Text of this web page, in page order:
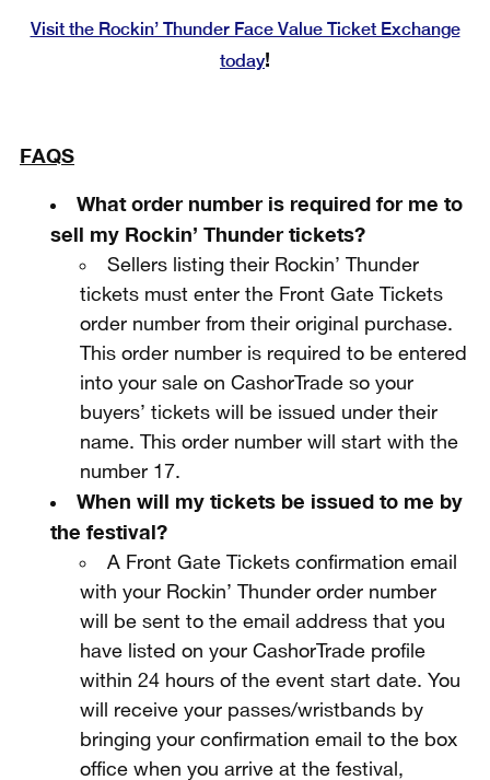
Visit the Rockin’ Thunder Face Value Ticket Exchange
today!
FAQS
What order number is required for me to
sell my Rockin’ Thunder tickets?
Sellers listing their Rockin’ Thunder
tickets must enter the Front Gate Tickets
order number from their original purchase.
This order number is required to be entered
into your sale on CashorTrade so your
buyers’ tickets will be issued under their
name. This order number will start with the
number 17.
When will my tickets be issued to me by
the festival?
A Front Gate Tickets confirmation email
with your Rockin’ Thunder order number
will be sent to the email address that you
have listed on your CashorTrade profile
within 24 hours of the event start date. You
will receive your passes/wristbands by
bringing your confirmation email to the box
office when you arrive at the festival,